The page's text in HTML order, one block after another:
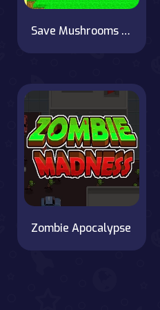
Save Mushrooms Garden
Zombie Apocalypse